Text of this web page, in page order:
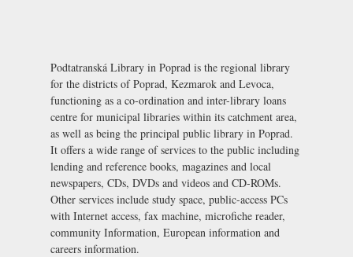
Podtatranská Library in Poprad is the regional library
for the districts of Poprad, Kezmarok and Levoca,
functioning as a co-ordination and inter-library loans
centre for municipal libraries within its catchment area,
as well as being the principal public library in Poprad.
It offers a wide range of services to the public including
lending and reference books, magazines and local
newspapers, CDs, DVDs and videos and CD-ROMs.
Other services include study space, public-access PCs
with Internet access, fax machine, microfiche reader,
community Information, European information and
careers information.